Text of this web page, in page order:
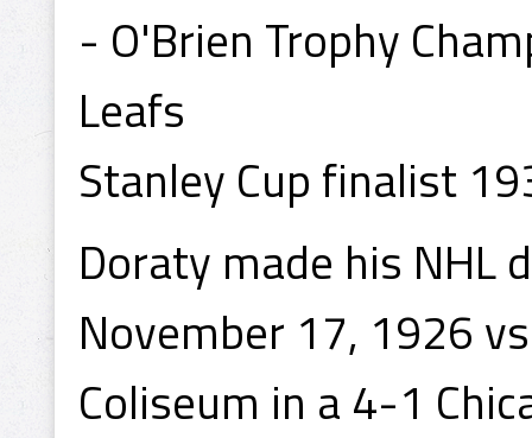
- O'Brien Trophy
Leafs
Stanley Cup finalist
Doraty made his NHL
November 17, 1926
Coliseum in a 4-1